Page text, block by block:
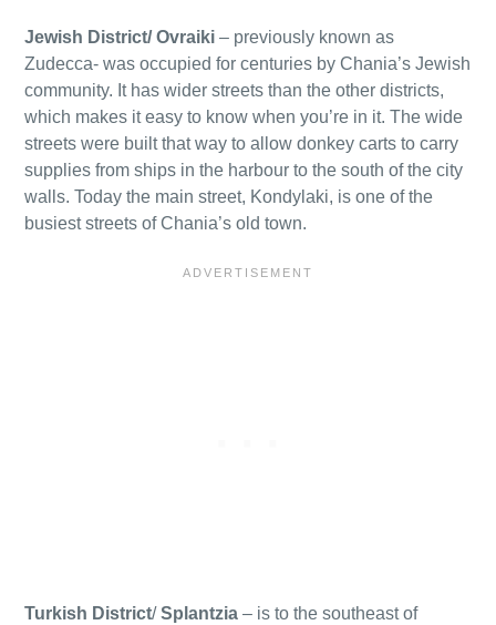
Jewish District/ Ovraiki – previously known as
Zudecca- was occupied for centuries by Chania’s Jewish
community. It has wider streets than the other districts,
which makes it easy to know when you’re in it. The wide
streets were built that way to allow donkey carts to carry
supplies from ships in the harbour to the south of the city
walls. Today the main street, Kondylaki, is one of the
busiest streets of Chania’s old town.
Turkish District/Splantzia – is to the southeast of